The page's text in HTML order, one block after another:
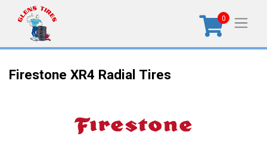
0
Firestone XR4 Radial Tires